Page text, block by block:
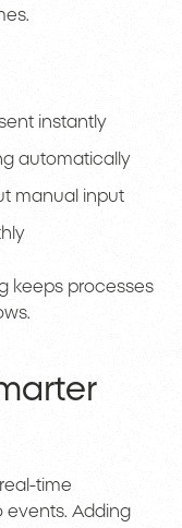
instantly
automatically
manual input
keeps processes
time
events. Adding